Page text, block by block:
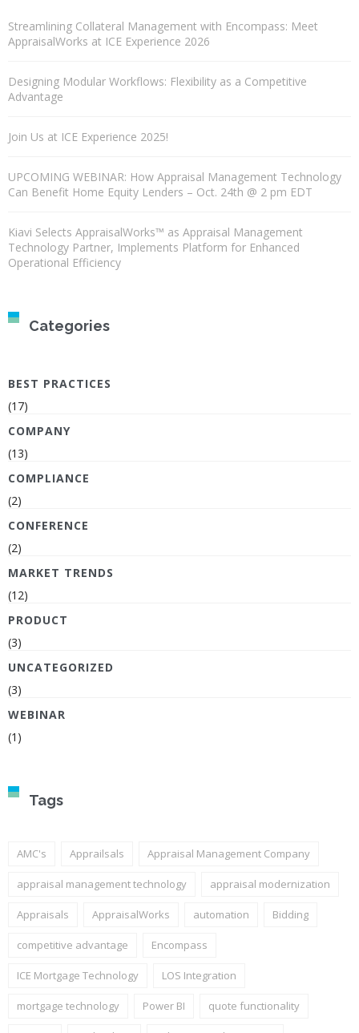
Streamlining Collateral Management with Encompass: Meet
AppraisalWorks at ICE Experience 2026
Designing Modular Workflows: Flexibility as a Competitive
Advantage
Join Us at ICE Experience 2025!
UPCOMING WEBINAR: How Appraisal Management Technology
Can Benefit Home Equity Lenders – Oct. 24th @ 2 pm EDT
Kiavi Selects AppraisalWorks™ as Appraisal Management
Technology Partner, Implements Platform for Enhanced
Operational Efficiency
Categories
BEST PRACTICES
(17)
COMPANY
(13)
COMPLIANCE
(2)
CONFERENCE
(2)
MARKET TRENDS
(12)
PRODUCT
(3)
UNCATEGORIZED
(3)
WEBINAR
(1)
Tags
AMC's Apprailsals Appraisal Management Company
appraisal management technology appraisal modernization
Appraisals AppraisalWorks automation Bidding
competitive advantage Encompass
ICE Mortgage Technology LOS Integration
mortgage technology Power BI quote functionality